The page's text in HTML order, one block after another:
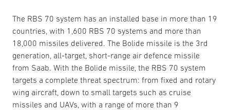
The RBS 70 system has an installed base in more than 19
countries, with 1,600 RBS 70 systems and more than
18,000 missiles delivered. The Bolide missile is the 3rd
generation, all-target, short-range air defence missile
from Saab. With the Bolide missile, the RBS 70 system
targets a complete threat spectrum: from fixed and rotary
wing aircraft, down to small targets such as cruise
missiles and UAVs, with a range of more than 9